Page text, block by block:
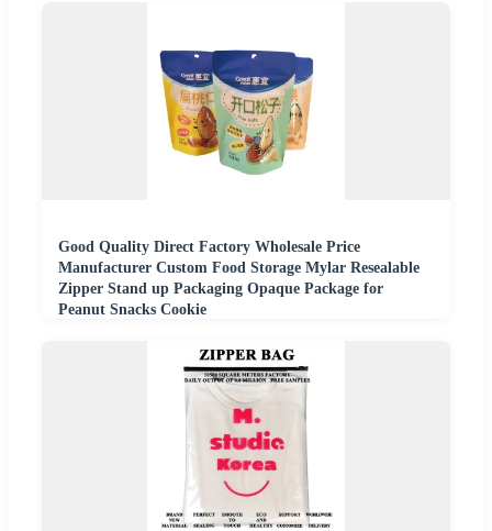
Good Quality Direct Factory Wholesale Price
Manufacturer Custom Food Storage Mylar Resealable
Zipper Stand up Packaging Opaque Package for
Peanut Snacks Cookie